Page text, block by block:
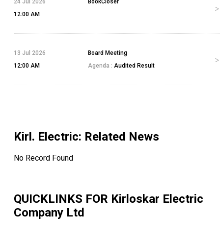
24 Jul 2026
12:00 AM
BookCloser
13 Jul 2026
12:00 AM
Board Meeting
Agenda : Audited Result
Kirl. Electric: Related News
No Record Found
QUICKLINKS FOR Kirloskar Electric
Company Ltd